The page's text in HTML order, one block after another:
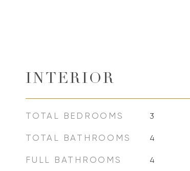
INTERIOR
TOTAL BEDROOMS 3
TOTAL BATHROOMS 4
FULL BATHROOMS 4